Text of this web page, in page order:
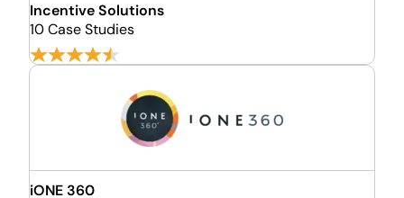
Incentive Solutions
10 Case Studies
iONE 360